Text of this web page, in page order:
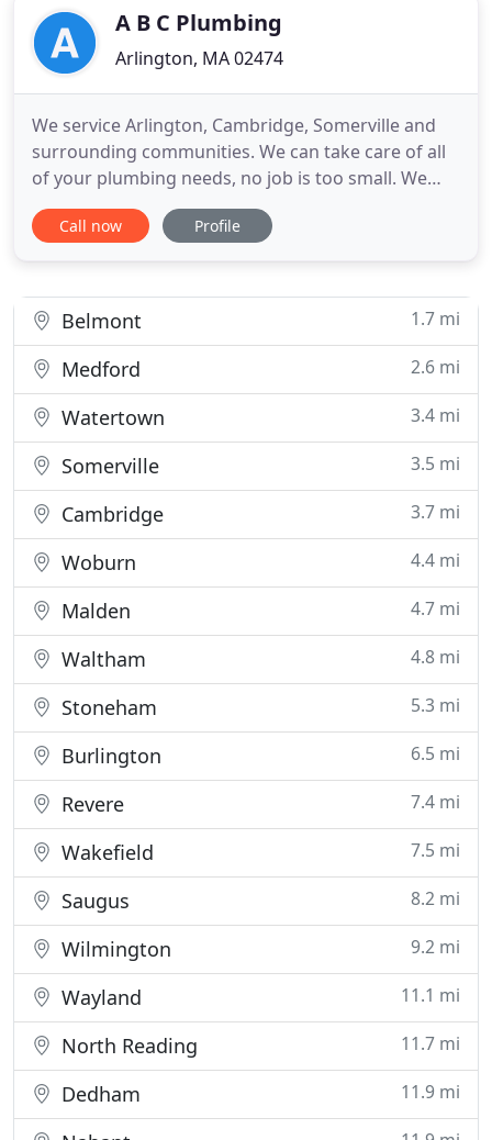
close attentionA B C Plumbing
Arlington, MA 02474
We service Arlington, Cambridge, Somerville and
surrounding communities. We can take care of all
of your plumbing needs, no job is too small. We
offer 24 hour emergency service. We will fix your
problem right the first time. We can fix all
leaks, laundry and
Call now Profile
Belmont 1.7 mi
Medford 2.6 mi
Watertown 3.4 mi
Somerville 3.5 mi
Cambridge 3.7 mi
Woburn 4.4 mi
Malden 4.7 mi
Waltham 4.8 mi
Stoneham 5.3 mi
Burlington 6.5 mi
Revere 7.4 mi
Wakefield 7.5 mi
Saugus 8.2 mi
Wilmington 9.2 mi
Wayland 11.1 mi
North Reading 11.7 mi
Dedham 11.9 mi